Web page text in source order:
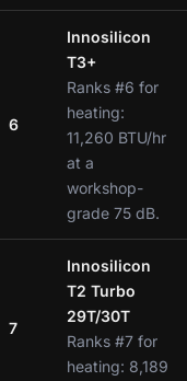
6
Innosilicon
T3+
Ranks #6 for
heating:
11,260 BTU/hr
at a
workshop-
grade 75 dB.
7
Innosilicon
T2 Turbo
29T/30T
Ranks #7 for
heating: 8,189